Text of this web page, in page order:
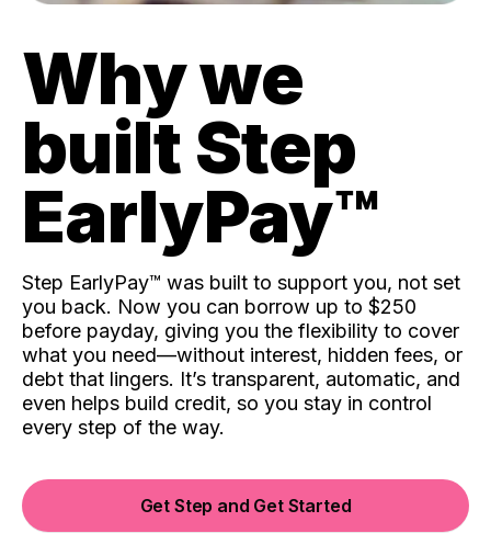
Why we
built Step
EarlyPay™️
Step EarlyPay™️ was built to support you, not set
you back. Now you can borrow up to $250
before payday, giving you the flexibility to cover
what you need—without interest, hidden fees, or
debt that lingers. It’s transparent, automatic, and
even helps build credit, so you stay in control
every step of the way.
Get Step and Get Started